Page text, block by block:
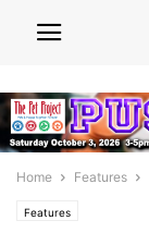
Home Features
Features